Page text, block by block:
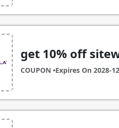
get 10% off
COUPON •Expires On 2028-